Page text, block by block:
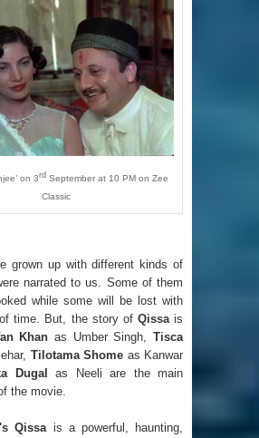
on 3rd September at 10 PM on Zee
Classic
grown up with different kinds of
narrated to us. Some of them
while some will be lost with
time. But, the story of Qissais
Khan as Umber Singh,Tisca
Tilotama Shome as Kanwar
Dugal
as Neeli are the main
the movie.
Qissais a powerful, haunting,